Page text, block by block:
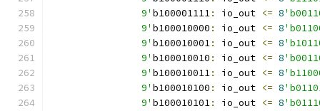
		9'
b100001111: io_out <= 8
		9'
b100010000 : io_out <= 8
		9'
b100010001: io_out <= 8
		9'
b100010010 : io_out <= 8
		9'
b100010011: io_out <= 8
		9'
b100010100 : io_out <= 8
		9'
b100010101: io_out <= 8